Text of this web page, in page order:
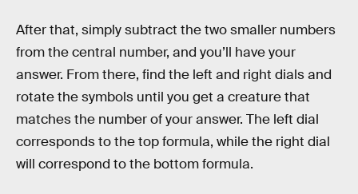
After that, simply subtract the two smaller numbers
from the central number, and you’ll have your
answer. From there, find the left and right dials and
rotate the symbols until you get a creature that
matches the number of your answer. The left dial
corresponds to the top formula, while the right dial
will correspond to the bottom formula.